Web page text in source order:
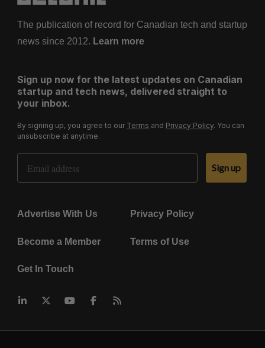
The publication of record for Canadian tech and startup
news since 2012. Learn more
Sign up now for the latest updates on Canadian
startup and tech news, delivered straight to
your inbox.
By signing up, you agree to our Terms and Privacy Policy. You can
unsubscribe at anytime.
Email Address
Sign up
Advertise With Us Privacy Policy
Become a Member Terms of Use
Get In Touch